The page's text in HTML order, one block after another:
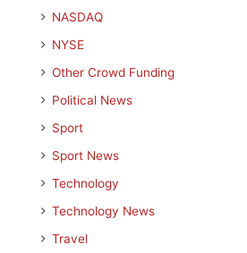
NASDAQ
NYSE
Other Crowd Funding
Political News
Sport
Sport News
Technology
Technology News
Travel